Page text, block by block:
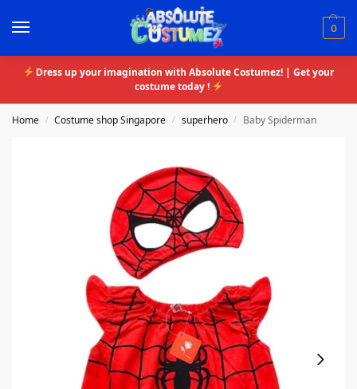
0
Dress up your imagination with Absolute Costumez! | Get your
costume today !
Home / Costume shop Singapore / superhero / Baby Spiderman